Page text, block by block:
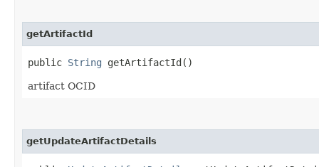
getArtifactId
public String getArtifactId()
artifact OCID
getUpdateArtifactDetails